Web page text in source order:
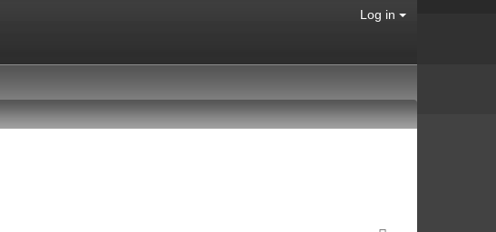
Log in